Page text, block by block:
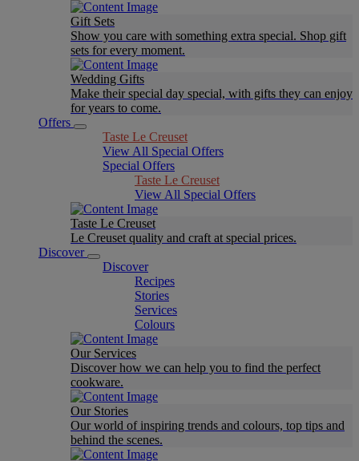
Gift Sets
Show you care with something extra special. Shop gift
sets for every moment.
Wedding Gifts
Make their special day special, with gifts they can enjoy
for years to come.
Offers
Taste Le Creuset
View All Special Offers
Special Offers
Taste Le Creuset
View All Special Offers
Taste Le Creuset
Le Creuset quality and craft at special prices.
Discover
Discover
Recipes
Stories
Services
Colours
Our Services
Discover how we can help you to find the perfect
cookware.
Our Stories
Our world of inspiring trends and colours, top tips and
behind the scenes.